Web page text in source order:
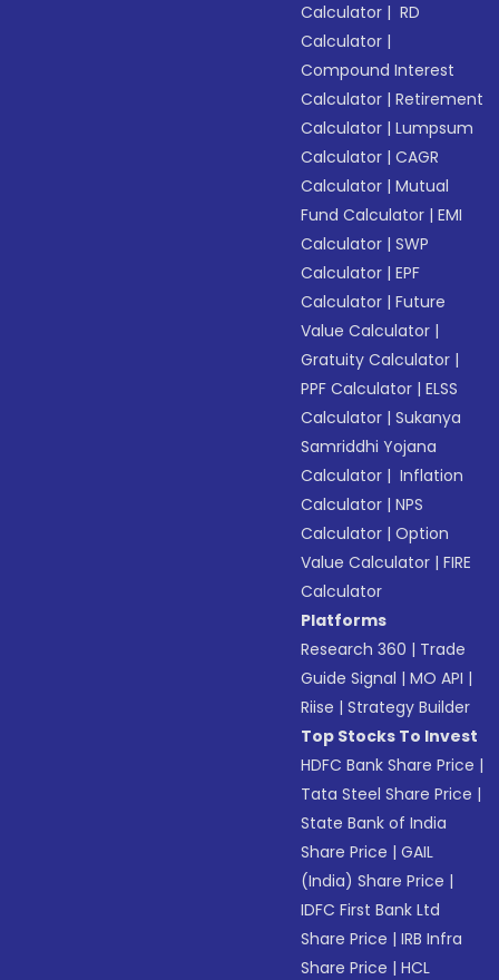
Calculator | RD
Calculator |
Compound Interest
Calculator |Retirement
Calculator |Lumpsum
Calculator |CAGR
Calculator |Mutual
Fund Calculator |EMI
Calculator |SWP
Calculator |EPF
Calculator |Future
Value Calculator |
Gratuity Calculator |
PPF Calculator |ELSS
Calculator |Sukanya
Samriddhi Yojana
Calculator | Inflation
Calculator |NPS
Calculator |Option
Value Calculator |FIRE
Calculator
Platforms
Research 360 | Trade
Guide Signal |MO API |
Riise |Strategy Builder
Top Stocks To Invest
HDFC Bank Share Price |
Tata Steel Share Price |
State Bank of India
Share Price |GAIL
(India) Share Price |
IDFC First Bank Ltd
Share Price |IRB Infra
Share Price |HCL